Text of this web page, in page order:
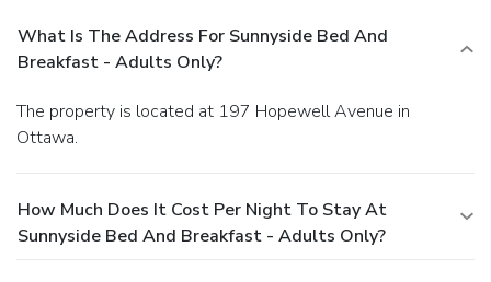
access, a computer station, and express check-in. A shuttle
from the hotel to the airport is provided for a surcharge
(available on request), and free self parking is available
What Is The Address For Sunnyside Bed And
Breakfast - Adults Only?
The property is located at 197 Hopewell Avenue in
Ottawa.
How Much Does It Cost Per Night To Stay At
Sunnyside Bed And Breakfast - Adults Only?